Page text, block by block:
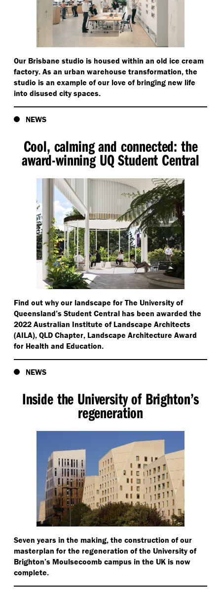
Our Brisbane studio is housed within an old ice cream
factory. As an urban warehouse transformation, the
studio is an example of our love of bringing new life
into disused city spaces.
NEWS
Cool, calming and connected: the
award-winning UQ Student Central
Find out why our landscape for The University of
Queensland’s Student Central has been awarded the
2022 Australian Institute of Landscape Architects
(AILA), QLD Chapter, Landscape Architecture Award
for Health and Education.
NEWS
Inside the University of Brighton’s
regeneration
Seven years in the making, the construction of our
masterplan for the regeneration of the University of
Brighton’s Moulsecoomb campus in the UK is now
complete.